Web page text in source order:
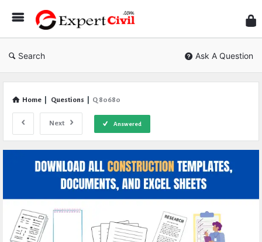
Civil
Search Ask A Question
Home Questions Q 80680
Next Answered